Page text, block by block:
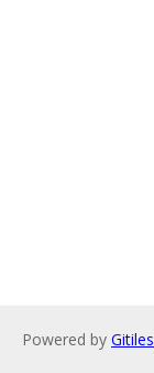
Powered by Gitiles